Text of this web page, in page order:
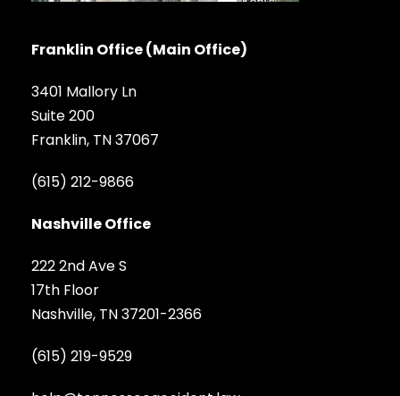
Franklin Office (Main Office)
3401 Mallory Ln
Suite 200
Franklin, TN 37067
(615) 212-9866
Nashville Office
222 2nd Ave S
17th Floor
Nashville, TN 37201-2366
(615) 219-9529